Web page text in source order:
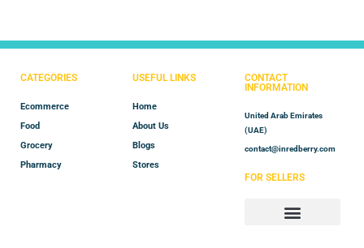
CATEGORIES
Ecommerce
Food
Grocery
Pharmacy
USEFUL LINKS
Home
About Us
Blogs
Stores
CONTACT
INFORMATION
United Arab Emirates
(UAE)
contact@inredberry.com
FOR SELLERS